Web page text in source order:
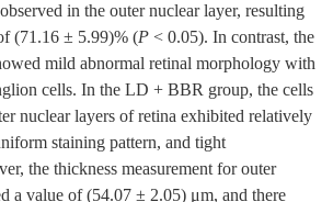
in the outer nuclear layer, resulting
(71.16 ± 5.99)% (P < 0.05). In contrast, the
mild abnormal retinal morphology with
cells. In the LD + BBR group, the cells
nuclear layers of retina exhibited relatively
staining pattern, and tight
the thickness measurement for outer
a value of (54.07 ± 2.05) μm, and there